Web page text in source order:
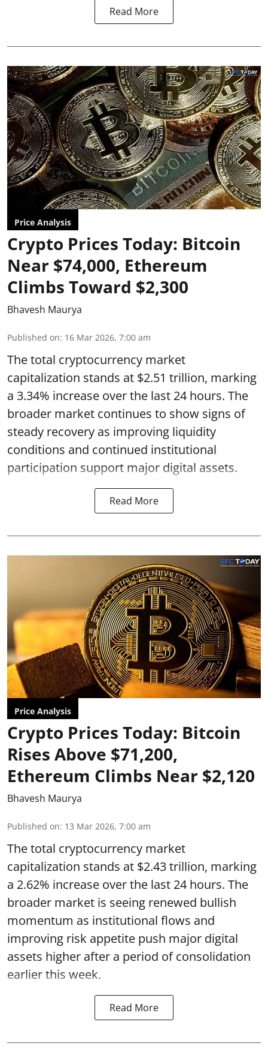
Read More
Price Analysis
Crypto Prices Today: Bitcoin
Near $74,000, Ethereum
Climbs Toward $2,300
Bhavesh Maurya
Published on: 16 Mar 2026, 7:00 am
The total cryptocurrency market
capitalization stands at $2.51 trillion, marking
a 3.34% increase over the last 24 hours. The
broader market continues to show signs of
steady recovery as improving liquidity
conditions and continued institutional
participation support major digital assets.
Read More
Price Analysis
Crypto Prices Today: Bitcoin
Rises Above $71,200,
Ethereum Climbs Near $2,120
Bhavesh Maurya
Published on: 13 Mar 2026, 7:00 am
The total cryptocurrency market
capitalization stands at $2.43 trillion, marking
a 2.62% increase over the last 24 hours. The
broader market is seeing renewed bullish
momentum as institutional flows and
improving risk appetite push major digital
assets higher after a period of consolidation
earlier this week.
Read More